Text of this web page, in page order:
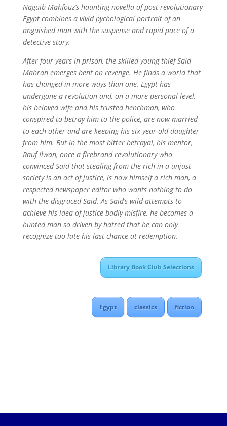
Naguib Mahfouz’s haunting novella of post-revolutionary
Egypt combines a vivid pychological portrait of an
anguished man with the suspense and rapid pace of a
detective story.
After four years in prison, the skilled young thief Said
Mahran emerges bent on revenge. He finds a world that
has changed in more ways than one. Egypt has
undergone a revolution and, on a more personal level,
his beloved wife and his trusted henchman, who
conspired to betray him to the police, are now married
to each other and are keeping his six-year-old daughter
from him. But in the most bitter betrayal, his mentor,
Rauf Ilwan, once a firebrand revolutionary who
convinced Said that stealing from the rich in a unjust
society is an act of justice, is now himself a rich man, a
respected newspaper editor who wants nothing to do
with the disgraced Said. As Said’s wild attempts to
achieve his idea of justice badly misfire, he becomes a
hunted man so driven by hatred that he can only
recognize too late his last chance at redemption.
Library Book Club Selections
Egypt classics fiction